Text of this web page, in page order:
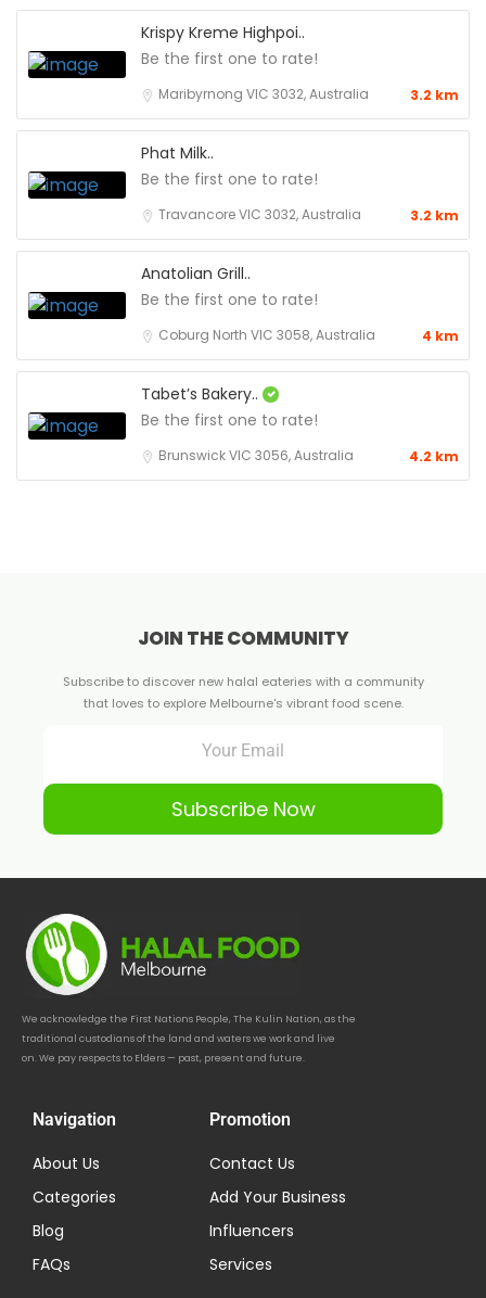
Krispy Kreme Highpoi..
Be the first one to rate!
Maribyrnong VIC 3032, Australia 3.2 km
Phat Milk..
Be the first one to rate!
Travancore VIC 3032, Australia 3.2 km
Anatolian Grill..
Be the first one to rate!
Coburg North VIC 3058, Australia 4 km
Tabet’s Bakery..
Be the first one to rate!
Brunswick VIC 3056, Australia 4.2 km
JOIN THE COMMUNITY
Subscribe to discover new halal eateries with a community
that loves to explore Melbourne's vibrant food scene.
Subscribe Now
We acknowledge the First Nations People, The Kulin Nation, as the
traditional custodians of the land and waters we work and live
on. We pay respects to Elders — past, present and future.
Navigation
About Us
Categories
Blog
FAQs
Promotion
Contact Us
Add Your Business
Influencers
Services